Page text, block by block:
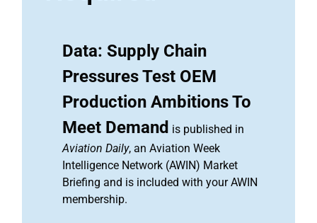
Data: Supply Chain
Pressures Test OEM
Production Ambitions To
Meet Demand is published in
Aviation Daily, an Aviation Week
Intelligence Network (AWIN) Market
Briefing and is included with your AWIN
membership.